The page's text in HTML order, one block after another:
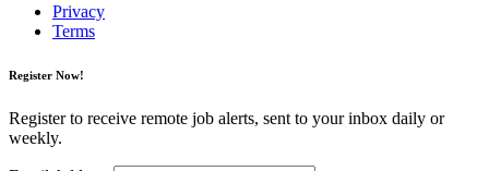
Privacy
Terms
Register Now!
Register to receive remote job alerts, sent to your inbox daily or
weekly.